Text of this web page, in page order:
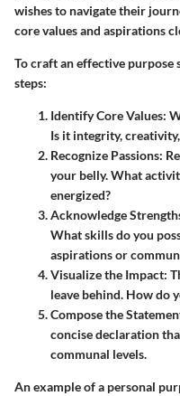
wishes to navigate their
core values and aspirations
To craft an effective
steps:
Identify Core Values:
Is it integrity,
Recognize Passions:
your belly. What
energized?
Acknowledge
What skills do you
aspirations or
Visualize the Impact:
leave behind. How do
Compose the
concise declaration
communal levels.
An example of a personal